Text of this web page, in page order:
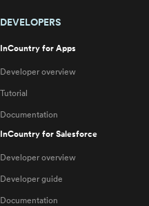
DEVELOPERS
InCountry for Apps
Developer overview
Tutorial
Documentation
InCountry for Salesforce
Developer overview
Developer guide
Documentation